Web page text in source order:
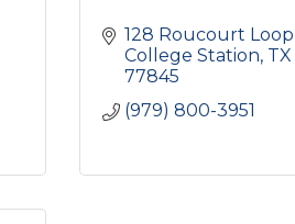
128 Roucourt Loop
College Station TX
77845
(979) 800-3951